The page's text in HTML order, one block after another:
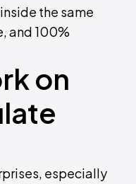
the same
and 100%
on
especially